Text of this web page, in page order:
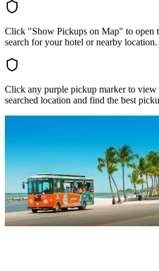
Click "Show Pickups on Map" to open
search for your hotel or nearby location.
Click any purple pickup marker to view
searched location and find the best